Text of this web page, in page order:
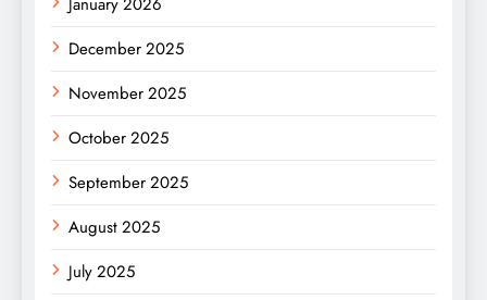
December 2025
November 2025
October 2025
September 2025
August 2025
July 2025